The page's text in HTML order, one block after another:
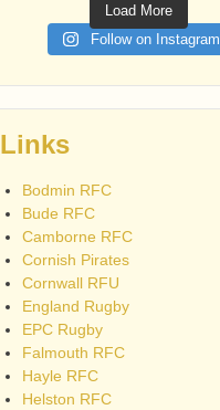
Load More
Follow on Instagram
Links
Bodmin RFC
Bude RFC
Camborne RFC
Cornish Pirates
Cornwall RFU
England Rugby
EPC Rugby
Falmouth RFC
Hayle RFC
Helston RFC